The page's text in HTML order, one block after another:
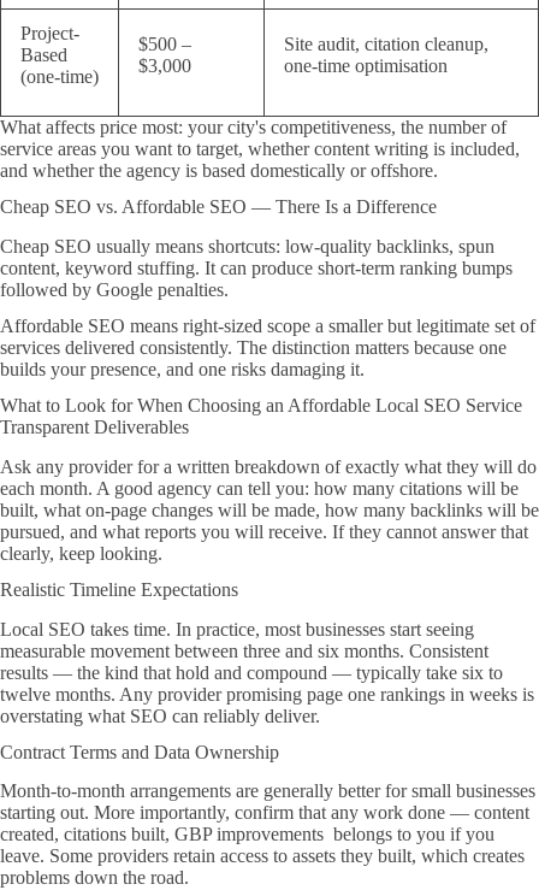
Project-
Based
(one-time)
$500 –
$3,000
Site audit, citation cleanup,
one-time optimisation
What affects price most: your city's competitiveness, the number of
service areas you want to target, whether content writing is included,
and whether the agency is based domestically or offshore.
Cheap SEO vs. Affordable SEO — There Is a Difference
Cheap SEO usually means shortcuts: low-quality backlinks, spun
content, keyword stuffing. It can produce short-term ranking bumps
followed by Google penalties.
Affordable SEO means right-sized scope a smaller but legitimate set of
services delivered consistently. The distinction matters because one
builds your presence, and one risks damaging it.
What to Look for When Choosing an Affordable Local SEO Service
Transparent Deliverables
Ask any provider for a written breakdown of exactly what they will do
each month. A good agency can tell you: how many citations will be
built, what on-page changes will be made, how many backlinks will be
pursued, and what reports you will receive. If they cannot answer that
clearly, keep looking.
Realistic Timeline Expectations
Local SEO takes time. In practice, most businesses start seeing
measurable movement between three and six months. Consistent
results — the kind that hold and compound — typically take six to
twelve months. Any provider promising page one rankings in weeks is
overstating what SEO can reliably deliver.
Contract Terms and Data Ownership
Month-to-month arrangements are generally better for small businesses
starting out. More importantly, confirm that any work done — content
created, citations built, GBP improvements belongs to you if you
leave. Some providers retain access to assets they built, which creates
problems down the road.